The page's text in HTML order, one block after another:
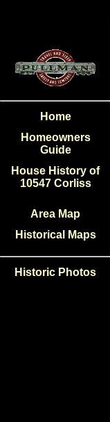
Home
Homeowners
Guide
House History of
10547 Corliss
Area Map
Historical Maps
Historic Photos